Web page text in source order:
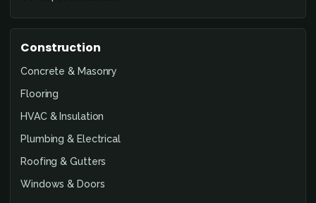
Construction
Concrete & Masonry
Flooring
HVAC & Insulation
Plumbing & Electrical
Roofing & Gutters
Windows & Doors